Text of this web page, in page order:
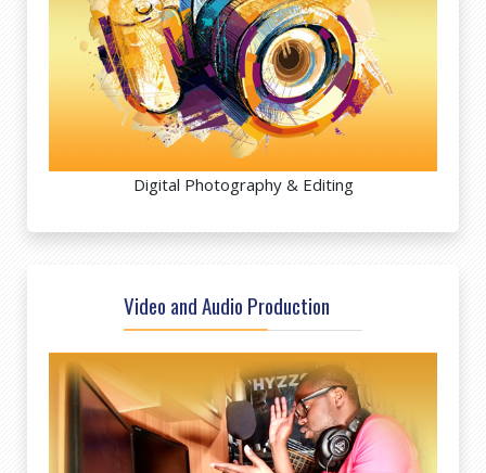
Digital Photography & Editing
Video and Audio Production